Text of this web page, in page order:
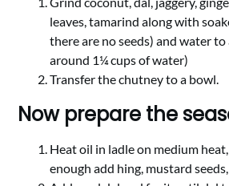
leaves, tamarind along with
there are no seeds) and water to
around 1¼ cups of water)
Transfer the chutney to a bowl.
Now prepare the
Heat oil in ladle on medium
enough add hing, mustard